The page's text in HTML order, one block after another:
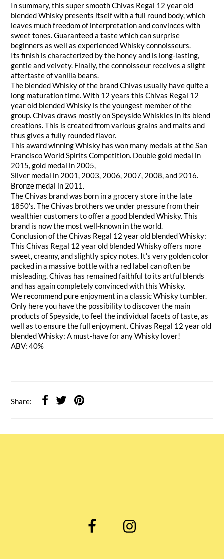
In summary, this super smooth Chivas Regal 12 year old
blended Whisky presents itself with a full round body, which
leaves much freedom of interpretation and convinces with
sweet tones. Guaranteed a taste which can surprise
beginners as well as experienced Whisky connoisseurs.
Its finish is characterized by the honey and is long-lasting,
gentle and velvety. Finally, the connoisseur receives a slight
aftertaste of vanilla beans.
The blended Whisky of the brand Chivas usually have quite a
long maturation time. With 12 years this Chivas Regal 12
year old blended Whisky is the youngest member of the
group. Chivas draws mostly on Speyside Whiskies in its blend
creations. This is created from various grains and malts and
thus gives a fully rounded flavor.
This award winning Whisky has won many medals at the San
Francisco World Spirits Competition. Double gold medal in
2015, gold medal in 2005,
Silver medal in 2001, 2003, 2006, 2007, 2008, and 2016.
Bronze medal in 2011.
The Chivas brand was born in a grocery store in the late
1850’s. The Chivas brothers we under pressure from their
wealthier customers to offer a good blended Whisky. This
brand is now the most well-known in the world.
Conclusion of the Chivas Regal 12 year old blended Whisky:
This Chivas Regal 12 year old blended Whisky offers more
sweet, creamy, and slightly spicy notes. It’s very golden color
packed in a massive bottle with a red label can often be
misleading. Chivas has remained faithful to its artful blends
and has again completely convinced with this Whisky.
We recommend pure enjoyment in a classic Whisky tumbler.
Only here you have the possibility to discover the main
products of Speyside, to feel the individual facets of taste, as
well as to ensure the full enjoyment. Chivas Regal 12 year old
blended Whisky: A must-have for any Whisky lover!
ABV: 40%
Share: